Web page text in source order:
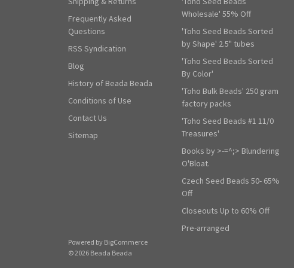
Frequently Asked
Questions
RSS Syndication
Blog
History of Beada Beada
Conditions of Use
Contact Us
Sitemap
Wholesale' 55% Off
'Toho Seed Beads Sorted
by Shape' 2.5" tubes
'Toho Seed Beads Sorted
By Color'
'Toho Bulk Beads' 250 gram
factory packs
'Toho Seed Beads #1 11/0
Treasures'
Books by >-=^;> Blundering
O'Bloat.
Czech Seed Beads 50- 65%
Off
Closeouts Up to 60% Off
Pre-arranged
Powered by BigCommerce
© 2026 Beada Beada